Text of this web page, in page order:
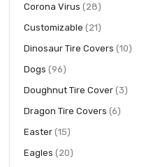
Corona Virus 28items
Customizable 21items
Dinosaur Tire Covers 10items
Dogs 96items
Doughnut Tire Cover 3items
Dragon Tire Covers 6items
Easter 15items
Eagles 20items